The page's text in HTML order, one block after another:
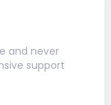
and never
support